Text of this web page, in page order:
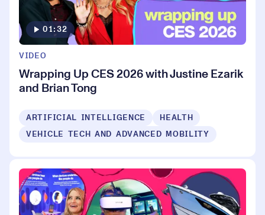
01:32
VIDEO
Wrapping Up CES 2026 with Justine Ezarik
and Brian Tong
ARTIFICIAL INTELLIGENCE
HEALTH
VEHICLE TECH AND ADVANCED MOBILITY